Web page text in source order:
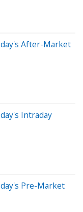
After-Market
Intraday
Pre-Market